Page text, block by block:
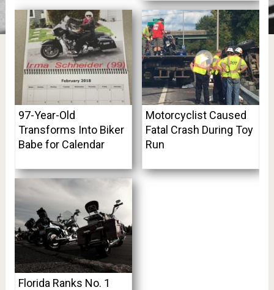
97-Year-Old
Transforms Into Biker
Babe for Calendar
Motorcyclist Caused
Fatal Crash During Toy
Run
Florida Ranks No. 1